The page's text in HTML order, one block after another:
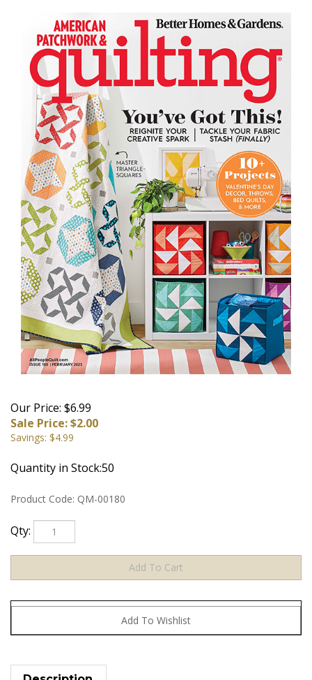
Our Price: $6.99
Sale Price: $2.00
Savings: $4.99
Quantity in Stock:50
Product Code: QM-00180
Qty:
Description